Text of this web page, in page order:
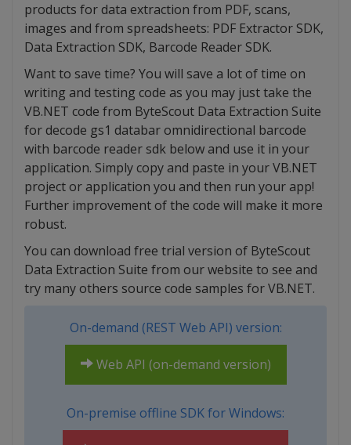
products for data extraction from PDF, scans,
images and from spreadsheets: PDF Extractor SDK,
Data Extraction SDK, Barcode Reader SDK.
Want to save time? You will save a lot of time on
writing and testing code as you may just take the
VB.NET code from ByteScout Data Extraction Suite
for decode gs1 databar omnidirectional barcode
with barcode reader sdk below and use it in your
application. Simply copy and paste in your VB.NET
project or application you and then run your app!
Further improvement of the code will make it more
robust.
You can download free trial version of ByteScout
Data Extraction Suite from our website to see and
try many others source code samples for VB.NET.
On-demand (REST Web API) version:
Web API (on-demand version)
On-premise offline SDK for Windows: